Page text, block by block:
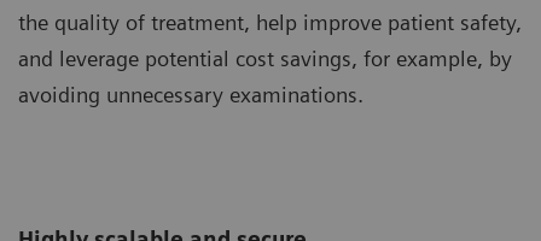
the quality of treatment, help improve patient safety,
and leverage potential cost savings, for example, by
avoiding unnecessary examinations.